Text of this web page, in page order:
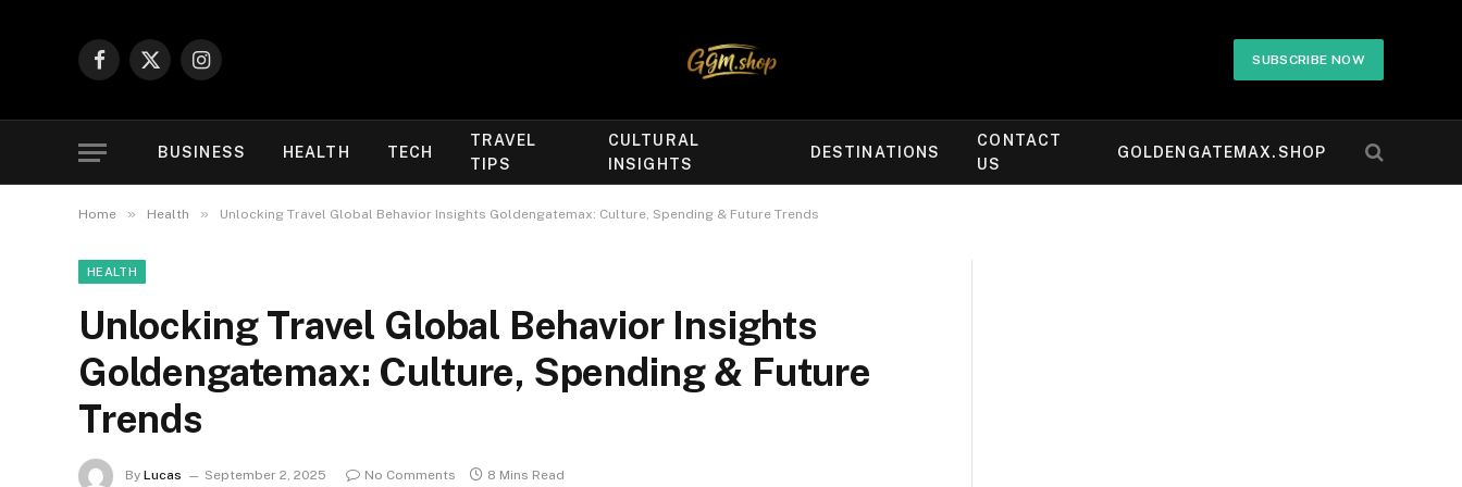
Facebook
X
Instagram
SUBSCRIBE NOW
BUSINESS HEALTH TECH
TRAVEL
TIPS
CULTURAL
INSIGHTS
DESTINATIONS
CONTACT
US
GOLDENGATEMAX.SHOP
Home » Health » Unlocking Travel Global Behavior Insights Goldengatemax: Culture, Spending & Future Trends
HEALTH
Unlocking Travel Global Behavior Insights
Goldengatemax: Culture, Spending & Future
Trends
By Lucas September 2, 2025 No Comments 8 Mins Read